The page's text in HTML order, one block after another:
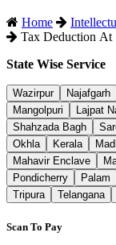
Home
Tax Deduction At
State Wise Service
Wazirpur Najafgarh
Mangolpuri
Lajpat
Shahzada Bagh
Okhla
Kerala
Mahavir Enclave
Pondicherry
Palam
Tripura
Telangana
Scan To Pay